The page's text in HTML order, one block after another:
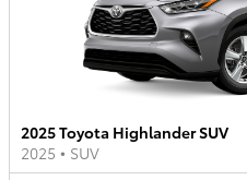
2025 Toyota Highlander SUV
2025 • SUV